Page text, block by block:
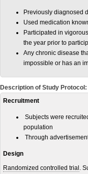
Previously diagnosed
Used medication
Participated in vigorous
the year prior to
Any chronic disease
impossible or has an
Description of Study Protocol:
Recruitment
Subjects were
population
Through
Design
Randomized controlled trial .